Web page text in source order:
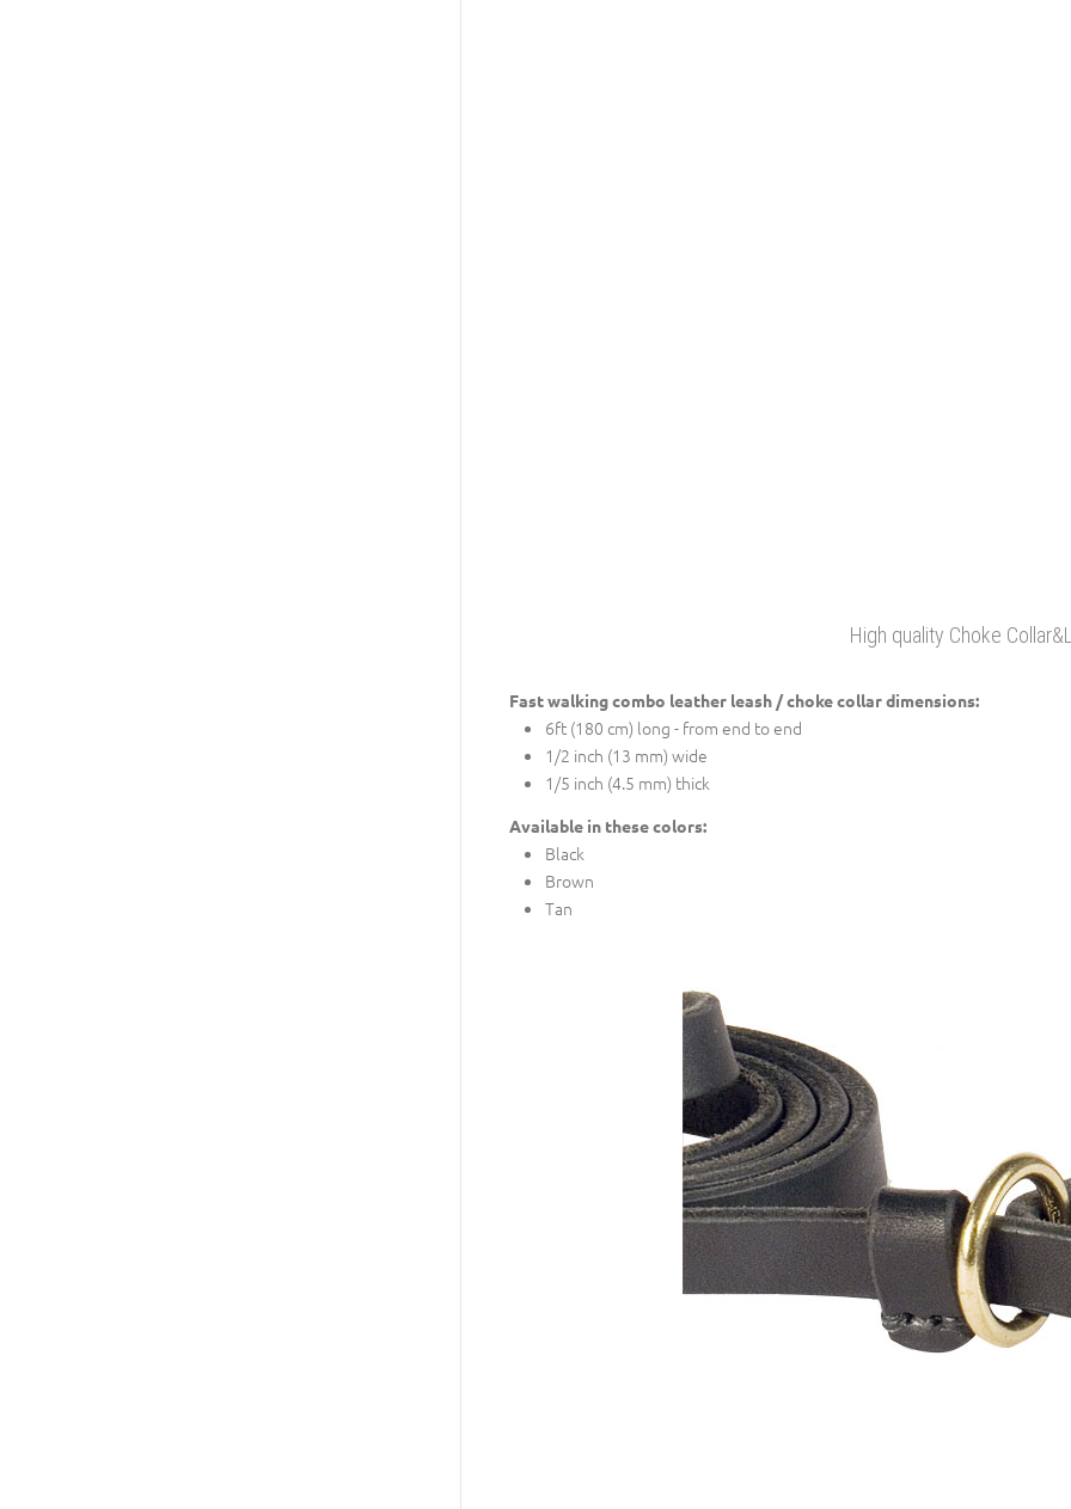
High quality Choke
Fast walking combo leather leash / choke collar dimensions:
6ft (180 cm) long - from end to end
1/2 inch (13 mm) wide
1/5 inch (4.5 mm) thick
Available in these colors:
Black
Brown
Tan